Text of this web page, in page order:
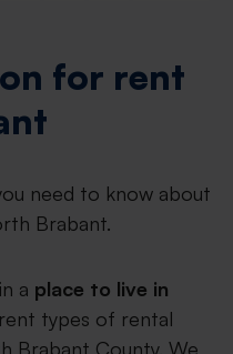
for rent
need to know about
Brabant.
a place to live in
types of rental
Brabant County. We